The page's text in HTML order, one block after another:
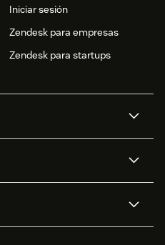
Iniciar sesión
Zendesk para empresas
Zendesk para startups
Voz